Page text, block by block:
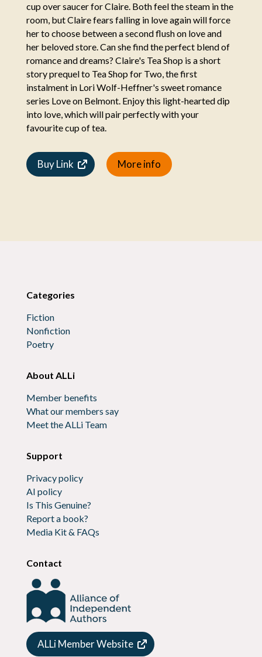
cup over saucer for Claire. Both feel the steam in the
room, but Claire fears falling in love again will force
her to choose between a second flush on love and
her beloved store. Can she find the perfect blend of
romance and dreams? Claire's Tea Shop is a short
story prequel to Tea Shop for Two, the first
instalment in Lori Wolf-Heffner's sweet romance
series Love on Belmont. Enjoy this light-hearted dip
into love, which will pair perfectly with your
favourite cup of tea.
Buy Link More info
Categories
Fiction
Nonfiction
Poetry
About ALLi
Member benefits
What our members say
Meet the ALLi Team
Support
Privacy policy
AI policy
Is This Genuine?
Report a book?
Media Kit & FAQs
Contact
ALLi Member Website